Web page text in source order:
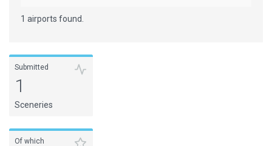
1 airports found.
Submitted
1
Sceneries
Of which